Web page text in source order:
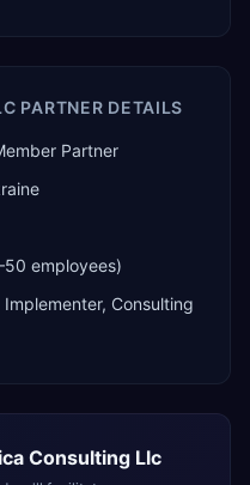
PARTNER DETAILS
Partner
employees)
Implementer, Consulting
Consulting Llc